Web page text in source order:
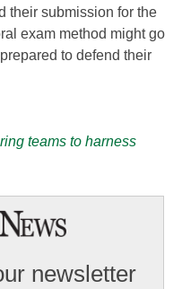
their submission for the
exam method might go
to defend their
teams to harness
newsletter